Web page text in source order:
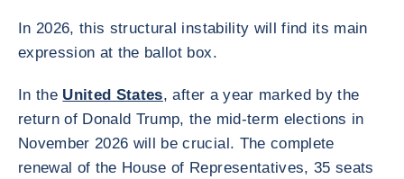
In 2026, this structural instability will find its main
expression at the ballot box.
In the United States, after a year marked by the
return of Donald Trump, the mid-term elections in
November 2026 will be crucial. The complete
renewal of the House of Representatives, 35 seats